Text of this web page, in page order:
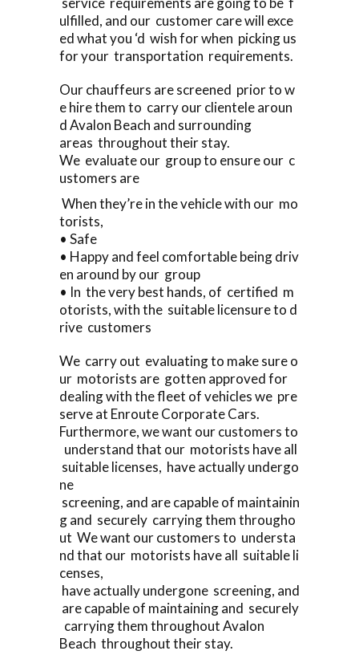
ulfilled, and our customer care will exce
ed what you ‘d wish for when picking us
for your transportation requirements.
Our chauffeurs are screened prior to w
e hire them to carry our clientele aroun
d Avalon Beach and surrounding
areas throughout their stay.
We evaluate our group to ensure our c
ustomers are
When they’re in the vehicle with our mo
torists,
• Safe
• Happy and feel comfortable being driv
en around by our group
• In the very best hands, of certified m
otorists, with the suitable licensure to d
rive customers
We carry out evaluating to make sure o
ur motorists are gotten approved for
dealing with the fleet of vehicles we pre
serve at Enroute Corporate Cars.
Furthermore, we want our customers to
understand that our motorists have all
suitable licenses, have actually undergo
ne
screening, and are capable of maintainin
g and securely carrying them througho
ut We want our customers to understa
nd that our motorists have all suitable li
censes,
have actually undergone screening, and
are capable of maintaining and securely
carrying them throughout Avalon
Beach throughout their stay.